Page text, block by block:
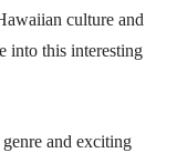
culture and
into this interesting
and exciting